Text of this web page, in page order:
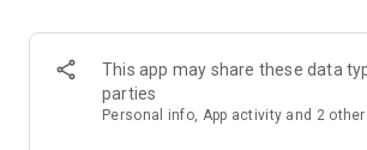
■Smooth and smooth operation! Easily
content with a swipe!
■Receive instant push notifications to let
This app may share these data
parties
Personal info, App activity and 2